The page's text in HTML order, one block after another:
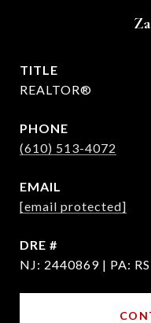
TITLE
REALTOR®
PHONE
(610) 513-4072
EMAIL
[email protected]
DRE #
NJ: 2440869 | PA: